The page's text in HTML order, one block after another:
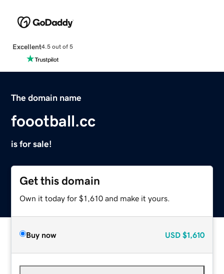
Excellent4.5 out of 5
The domain name
foootball.cc
is for sale!
Get this domain
Own it today for $1,610 and make it yours.
Buy now USD $1,610